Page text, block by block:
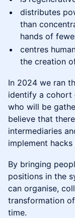
distributes
than
hands of
centres
the creation
In 2024 we ran
identify a cohort
who will be
believe that
intermediaries
implement
By bringing
positions in the
can organise,
transformation
time.